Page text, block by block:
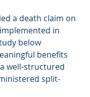
a death claim on
in
below
benefits
well-structured
split-